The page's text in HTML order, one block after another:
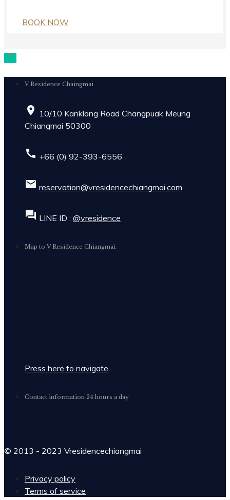
BOOK NOW

V Residence Chaingmai
place 10/10 Kanklong Road Changpuak Meung
Chiangmai 50300
call +66 (0) 92-393-6556
email reservation@vresidencechiangmai.com
forum LINE ID : @vresidence
Map to V Residence Chiangmai
Press here to navigate
Contact information 24 hours a day
© 2013 - 2023 Vresidencechiangmai
Privacy policy
Terms of service